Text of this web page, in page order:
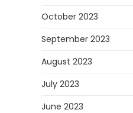
October 2023
September 2023
August 2023
July 2023
June 2023